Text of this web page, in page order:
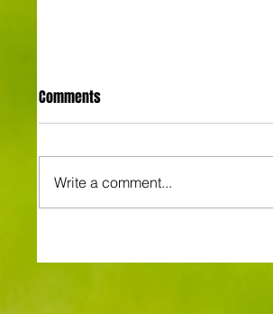
Comments
Write a comment...